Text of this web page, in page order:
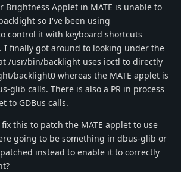
Brightness Applet in MATE is unable to
so I've been using
control it with keyboard shortcuts
I finally got around to looking under the
/usr/bin/backlight uses ioctl to directly
backlight0 whereas the MATE applet is
glib calls. There is also a PR in process
to GDBus calls.
this to patch the MATE applet to use
going to be something in dbus-glib or
instead to enable it to correctly